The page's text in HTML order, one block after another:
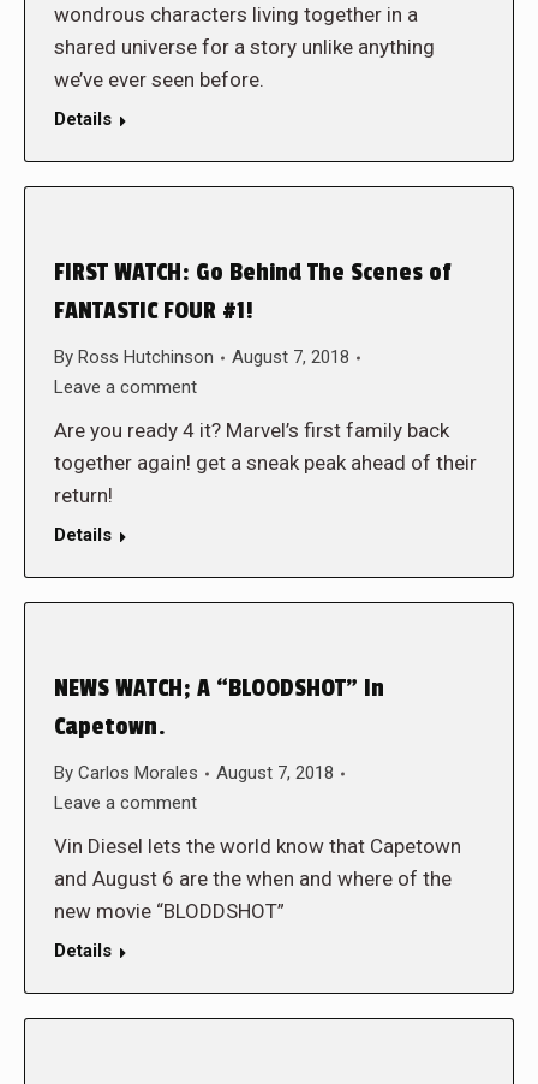
wondrous characters living together in a
shared universe for a story unlike anything
we’ve ever seen before.
Details
FIRST WATCH: Go Behind The Scenes of
FANTASTIC FOUR #1!
By Ross Hutchinson
August 7, 2018
Leave a comment
Are you ready 4 it? Marvel’s first family back
together again! get a sneak peak ahead of their
return!
Details
NEWS WATCH; A “BLOODSHOT” In
Capetown.
By Carlos Morales
August 7, 2018
Leave a comment
Vin Diesel lets the world know that Capetown
and August 6 are the when and where of the
new movie “BLODDSHOT”
Details